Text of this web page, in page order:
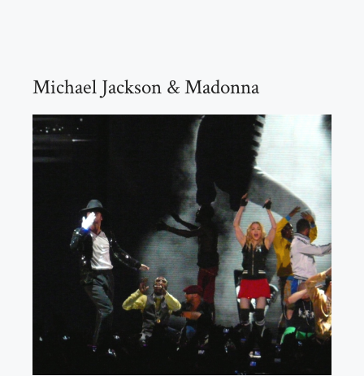
Michael Jackson & Madonna